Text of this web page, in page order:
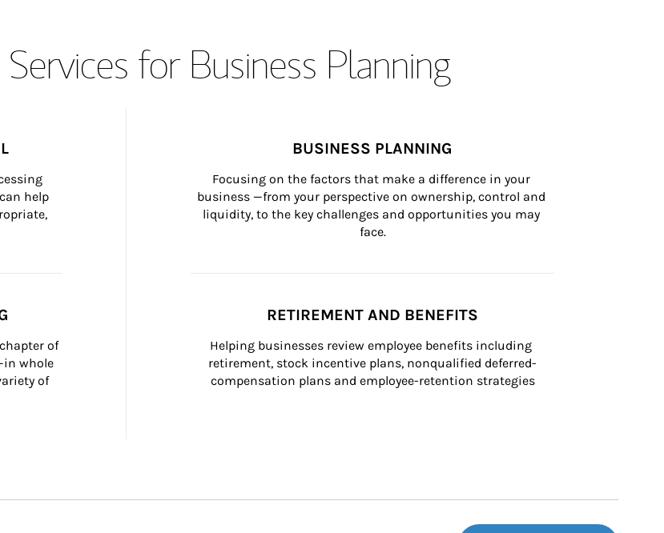
for Business Planning
help
BUSINESS PLANNING
Focusing on the factors that make a difference in your
business —from your perspective on ownership, control and
liquidity, to the key challenges and opportunities you may
face.
of
whole
of
RETIREMENT AND BENEFITS
Helping businesses review employee benefits including
retirement, stock incentive plans, nonqualified deferred-
compensation plans and employee-retention strategies